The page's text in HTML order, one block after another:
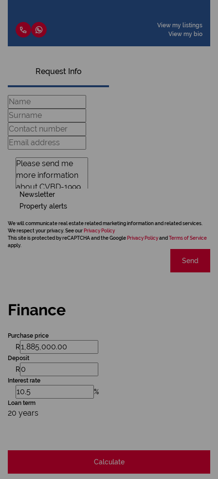
View my listings
View my bio
Request Info
Newsletter
Property alerts
We will communicate real estate related marketing information and related services.
We respect your privacy. See our Privacy Policy
This site is protected by reCAPTCHA and the Google Privacy Policyand Terms of Service
apply.
Send
Finance
Purchase price
R
Deposit
R
Interest rate
%
Loan term
20 years
Calculate